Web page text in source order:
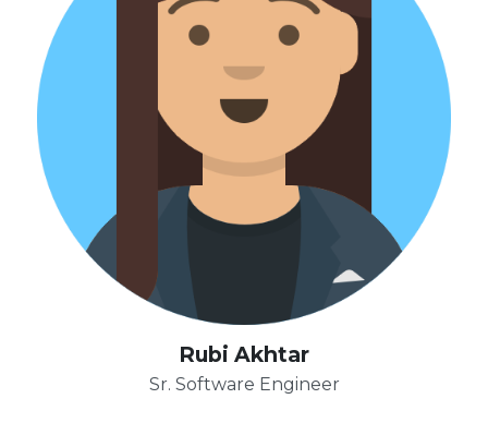
Rubi Akhtar
Sr. Software Engineer